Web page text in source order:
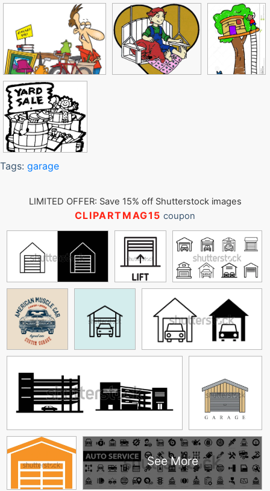
Tags: garage
LIMITED OFFER: Save 15% off Shutterstock images
CLIPARTMAG15 coupon
See More